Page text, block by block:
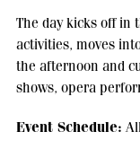
The day kicks off in
activities, moves
the afternoon and
shows, opera
Event Schedule: